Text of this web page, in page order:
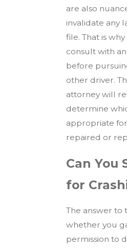
are also
invalidate any
file. That is
consult with
before
other driver.
attorney will
determine
appropriate
repaired or
Can You
for
The answer to
whether you
permission to